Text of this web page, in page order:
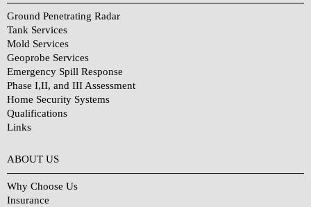
Ground Penetrating Radar
Tank Services
Mold Services
Geoprobe Services
Emergency Spill Response
Phase I,II, and III Assessment
Home Security Systems
Qualifications
Links
ABOUT US
Why Choose Us
Insurance